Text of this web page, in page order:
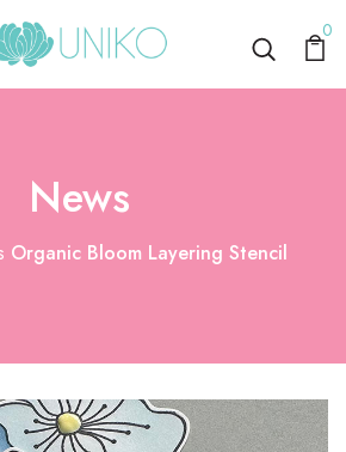
0
News
Organic Bloom Layering Stencil